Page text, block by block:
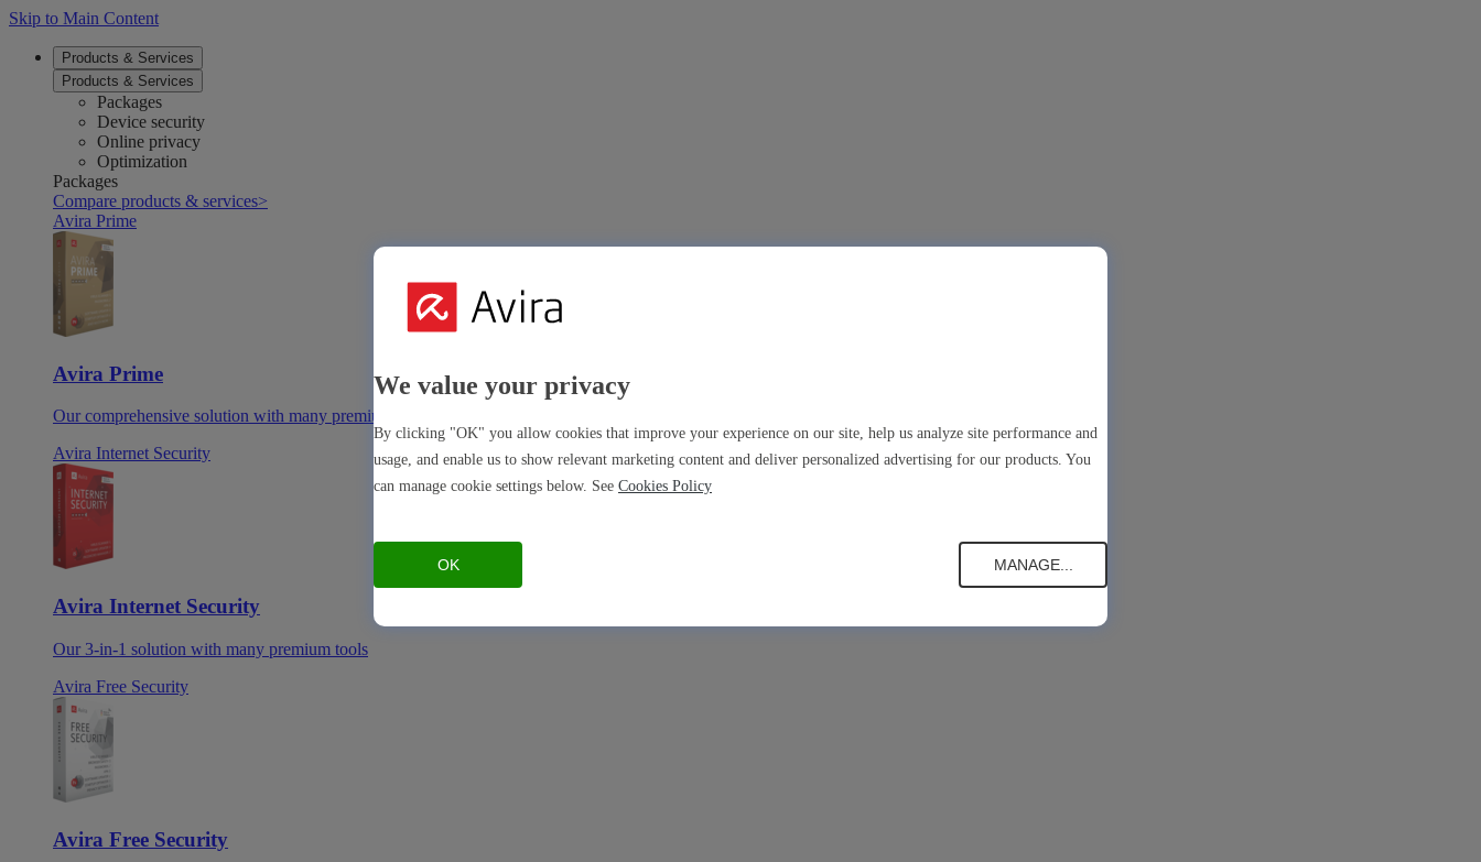
Skip to Main Content
Products & Services
Products & Services
Packages
Device security
Online privacy
Optimization
Packages
Compare products & services>
Avira Prime
Avira Prime
Our comprehensive solution with many premium tools & apps
Avira Internet Security
Avira Internet Security
Our 3-in-1 solution with many premium tools
Avira Free Security
Avira Free Security
We value your privacy
By clicking "OK" you allow cookies that improve your experience on our site, help us analyze site performance and
usage, and enable us to show relevant marketing content and deliver personalized advertising for our products. You
can manage cookie settings below. See Cookies Policy
OK MANAGE...